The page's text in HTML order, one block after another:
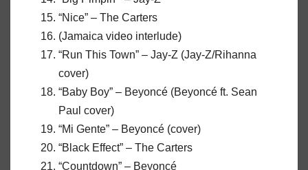
“Nice” – The Carters
(Jamaica video interlude)
“Run This Town” – Jay-Z (Jay-Z/Rihanna
cover)
“Baby Boy” – Beyoncé (Beyoncé ft. Sean
Paul cover)
“Mi Gente” – Beyoncé (cover)
“Black Effect” – The Carters
“Countdown” – Beyoncé